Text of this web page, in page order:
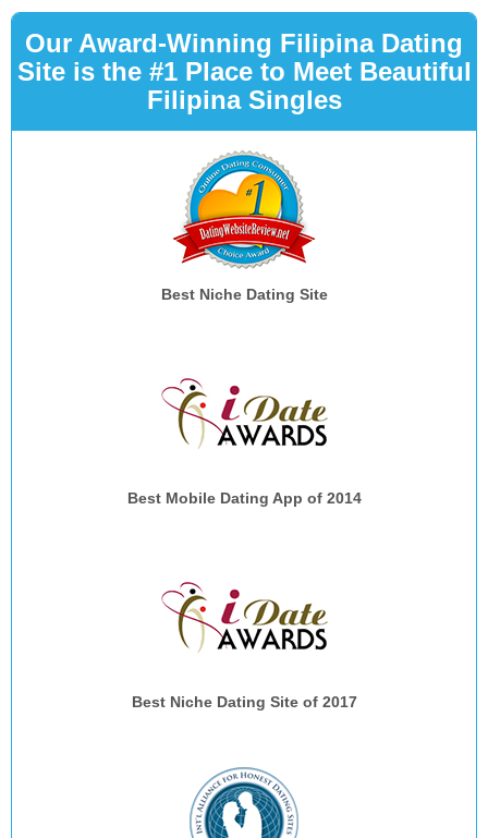
Our Award-Winning Filipina Dating
Site is the #1 Place to Meet Beautiful
Filipina Singles
Best Niche Dating Site
Best Mobile Dating App of 2014
Best Niche Dating Site of 2017